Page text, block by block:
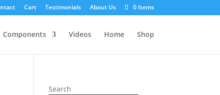
Cart Testimonials About Us 0 Items
Components Videos Home Shop
Search